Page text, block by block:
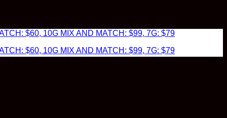
$60, 10G MIX AND MATCH: $99, 7G: $79
$60, 10G MIX AND MATCH: $99, 7G: $79